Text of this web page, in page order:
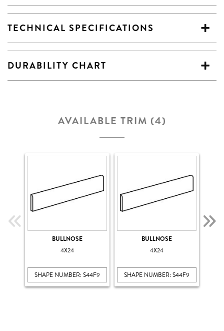
TECHNICAL SPECIFICATIONS
DURABILITY CHART
AVAILABLE TRIM (4)
BULLNOSE
4X24
SHAPE NUMBER: S44F9
BULLNOSE
4X24
SHAPE NUMBER: S44F9